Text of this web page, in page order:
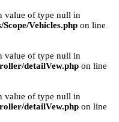
value of type null in
Vehicles.php on line
value of type null in
detailVew.php on line
value of type null in
detailVew.php on line